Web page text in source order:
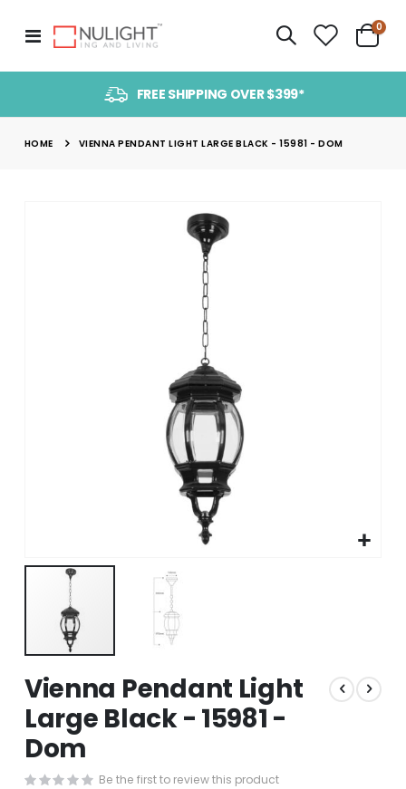
Toggle
Nav
Cart
0
FREE SHIPPING OVER $399*
HOME VIENNA PENDANT LIGHT LARGE BLACK - 15981 - DOM
to
the
beginning
of
the
images
Vienna Pendant Light
Large Black - 15981 -
Dom
Be the first to review this product